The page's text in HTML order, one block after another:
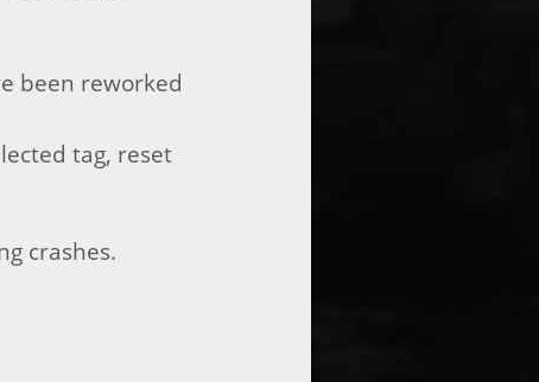
been reworked
tag, reset
crashes.